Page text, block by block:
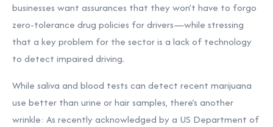
businesses want assurances that they won’t have to forgo
zero-tolerance drug policies for drivers—while stressing
that a key problem for the sector is a lack of technology
to detect impaired driving.
While saliva and blood tests can detect recent marijuana
use better than urine or hair samples, there’s another
wrinkle: As recently acknowledged by a US Department of